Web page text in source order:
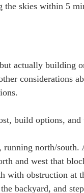
skies within 5
actually building
considerations
build options, and
north/
and west that
obstruction at
backyard, and